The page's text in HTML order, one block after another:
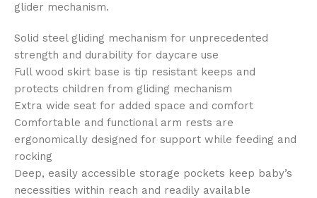
glider mechanism.
Solid steel gliding mechanism for unprecedented
strength and durability for daycare use
Full wood skirt base is tip resistant keeps and
protects children from gliding mechanism
Extra wide seat for added space and comfort
Comfortable and functional arm rests are
ergonomically designed for support while feeding and
rocking
Deep, easily accessible storage pockets keep baby’s
necessities within reach and readily available